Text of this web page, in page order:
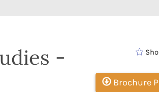
-
Brochure